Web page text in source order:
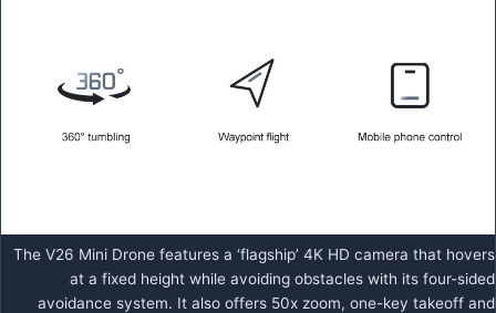
The V26 Mini Drone features a ‘flagship’ 4K HD camera that hovers
at a fixed height while avoiding obstacles with its four-sided
avoidance system. It also offers 50x zoom, one-key takeoff and